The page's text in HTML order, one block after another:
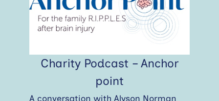
Charity Podcast – Anchor
point
A conversation with Alyson Norman